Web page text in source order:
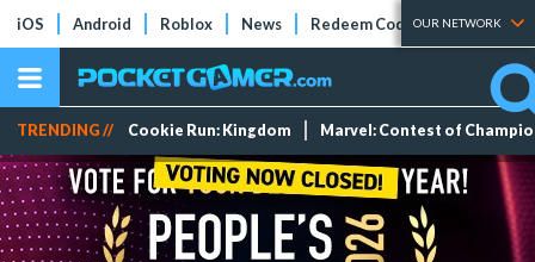
iOS Android Roblox News Redeem Codes Tier Lists
OUR NETWORK
TRENDING // Cookie Run: Kingdom Marvel: Contest of